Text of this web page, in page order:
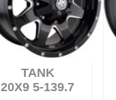
TANK
20X9 5-139.7